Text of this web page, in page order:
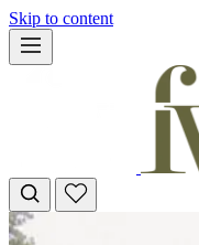
Skip to content